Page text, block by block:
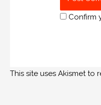
Confirm
This site uses Akismet to